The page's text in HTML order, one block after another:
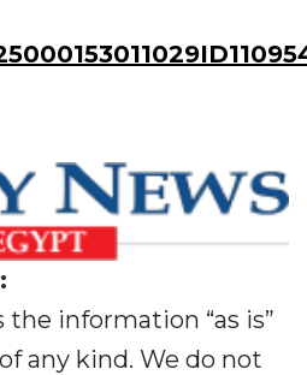
the information “as is”
any kind. We do not